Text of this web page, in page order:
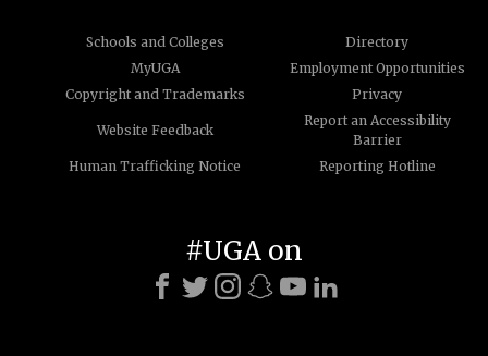
Schools and Colleges
Directory
MyUGA
Employment Opportunities
Copyright and Trademarks
Privacy
Website Feedback
Report an Accessibility
Barrier
Human Trafficking Notice
Reporting Hotline
#UGA on